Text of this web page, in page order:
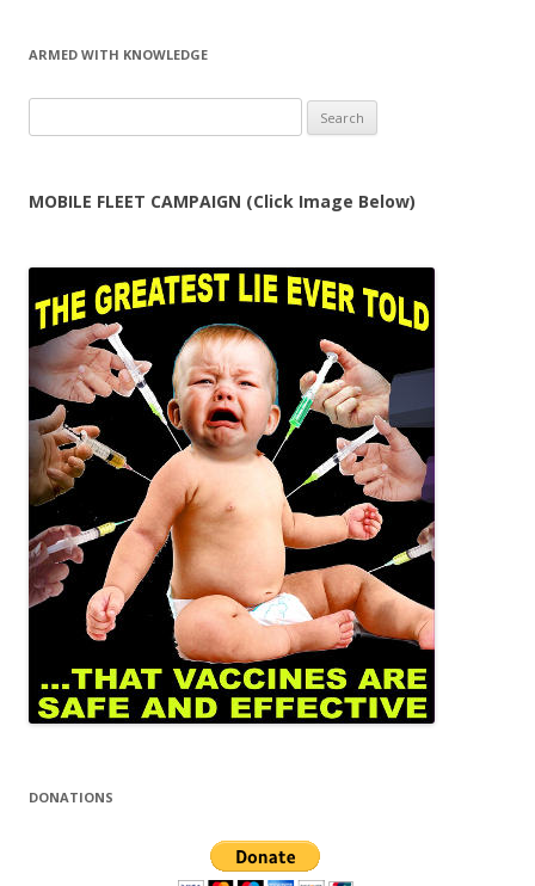
ARMED WITH KNOWLEDGE
for:
MOBILE FLEET CAMPAIGN (Click Image Below)
DONATIONS